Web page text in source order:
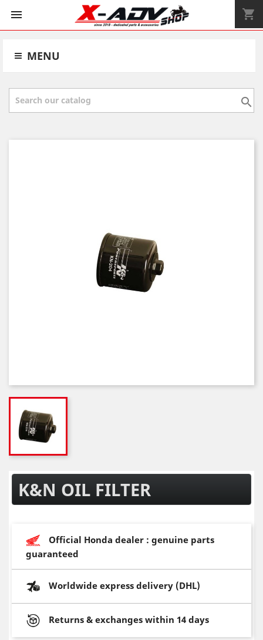
 shopping_cart
MENU

K&N OIL FILTER
Official Honda dealer : genuine parts
guaranteed
Worldwide express delivery (DHL)
Returns & exchanges within 14 days